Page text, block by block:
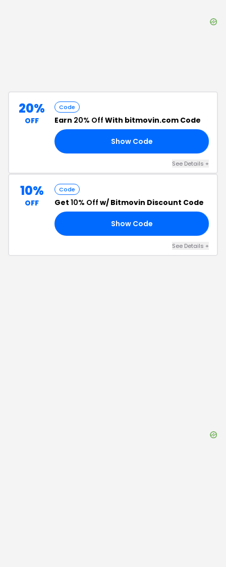
20%
OFF
Code
Earn 20% Off With bitmovin.com Code
Show Code
See Details +
10%
OFF
Code
Get 10% Off w/ Bitmovin Discount Code
Show Code
See Details +